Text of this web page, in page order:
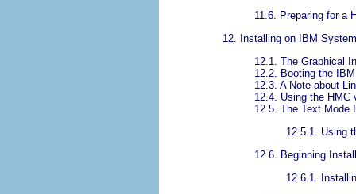
11.6. Preparing for a
12. Installing on IBM
12.1. The Graphical
12.2. Booting the
12.3. A Note about
12.4. Using the HMC
12.5. The Text Mode
12.5.1. Using
12.6. Beginning
12.6.1.